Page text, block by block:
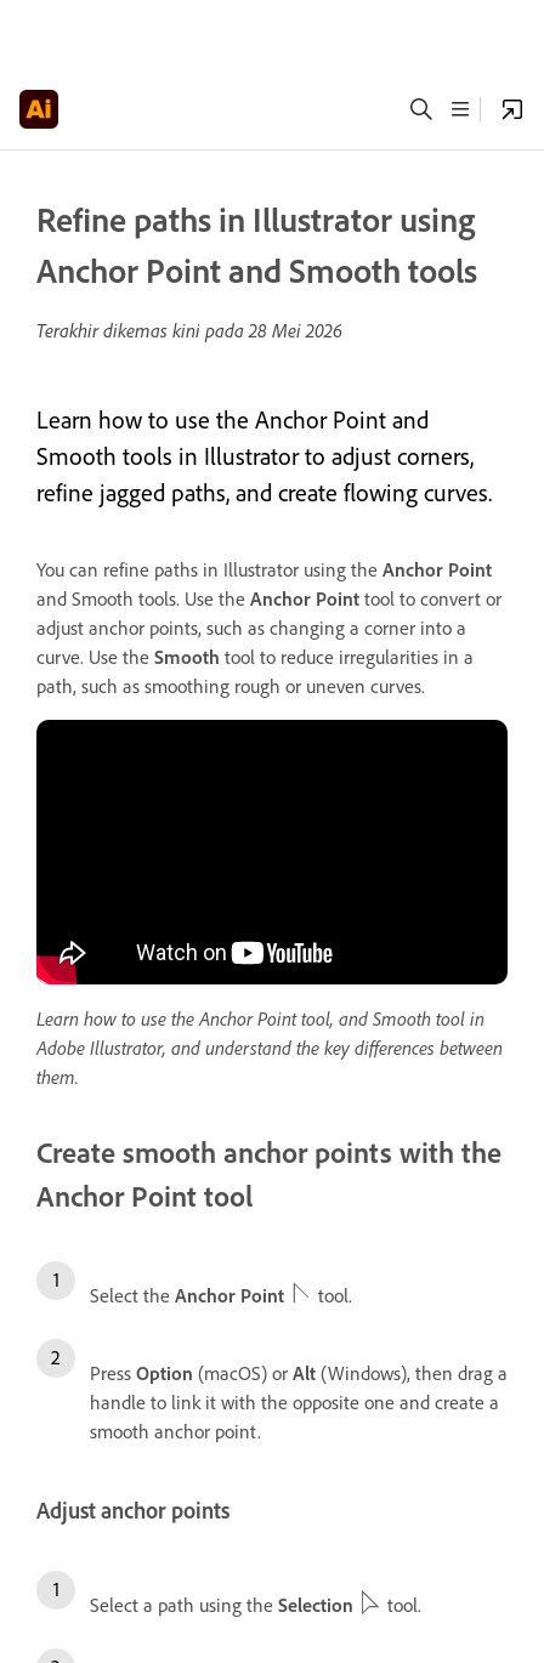
Refine paths in Illustrator using
Anchor Point and Smooth tools
Terakhir dikemas kini pada28 Mei 2026
Learn how to use the Anchor Point and
Smooth tools in Illustrator to adjust corners,
refine jagged paths, and create flowing curves.
You can refine paths in Illustrator using the Anchor Point
and Smooth tools. Use the Anchor Point tool to convert or
adjust anchor points, such as changing a corner into a
curve. Use the Smooth tool to reduce irregularities in a
path, such as smoothing rough or uneven curves.
Learn how to use the Anchor Point tool, and Smooth tool in
Adobe Illustrator, and understand the key differences between
them.
Create smooth anchor points with the
Anchor Point tool
Select the Anchor Point tool.
Press Option (macOS) or Alt (Windows), then drag a
handle to link it with the opposite one and create a
smooth anchor point.
Adjust anchor points
Select a path using the Selection tool.